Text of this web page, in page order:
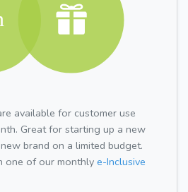
available for customer use
Great for starting up a new
brand on a limited budget.
one of our monthly e-Inclusive